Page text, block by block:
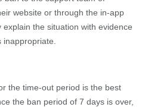
website or through the in-app
the situation with evidence
inappropriate.
the time-out period is the best
the ban period of 7 days is over,